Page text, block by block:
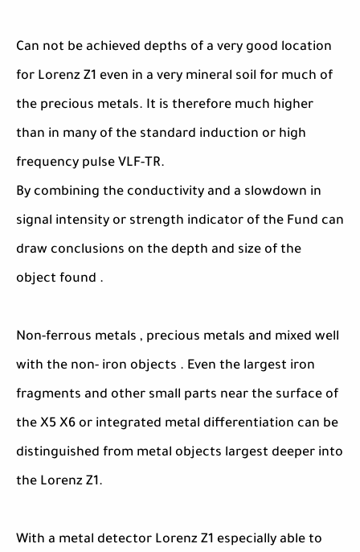
Can not be achieved depths of a very good location
for Lorenz Z1 even in a very mineral soil for much of
the precious metals. It is therefore much higher
than in many of the standard induction or high
frequency pulse VLF-TR.
By combining the conductivity and a slowdown in
signal intensity or strength indicator of the Fund can
draw conclusions on the depth and size of the
object found .
Non-ferrous metals , precious metals and mixed well
with the non- iron objects . Even the largest iron
fragments and other small parts near the surface of
the X5 X6 or integrated metal differentiation can be
distinguished from metal objects largest deeper into
the Lorenz Z1.
With a metal detector Lorenz Z1 especially able to